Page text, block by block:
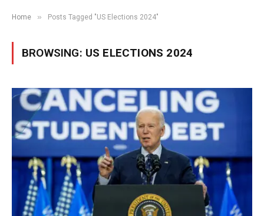
Home » Posts Tagged "US Elections 2024"
BROWSING: US ELECTIONS 2024